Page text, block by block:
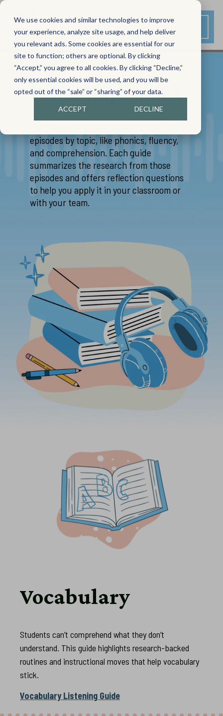
We use cookies and similar technologies to improve
your experience, analyze site usage, and help deliver
you relevant ads. Some cookies are essential for our
site to function; others are optional. By clicking
“Accept,” you agree to all cookies. By clicking “Decline,”
only essential cookies will be used, and you will be
opted out of the “sale” or “sharing” of your data.
ACCEPT DECLINE
Listening Guides
episodes by topic, like phonics, fluency,
and comprehension. Each guide
summarizes the research from those
episodes and offers reflection questions
to help you apply it in your classroom or
with your team.
Vocabulary
Students can’t comprehend what they don’t
understand. This guide highlights research-backed
routines and instructional moves that help vocabulary
stick.
Vocabulary Listening Guide